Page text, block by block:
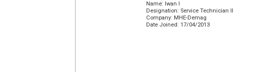
Name: Iwan I
Designation: Service Technician II
Company: MHE-Demag
Date Joined: 17/04/2013